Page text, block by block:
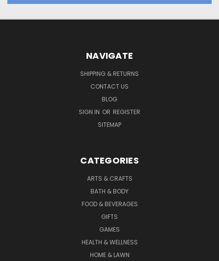
NAVIGATE
SHIPPING & RETURNS
CONTACT US
BLOG
SIGN IN OR REGISTER
SITEMAP
CATEGORIES
ARTS & CRAFTS
BATH & BODY
FOOD & BEVERAGES
GIFTS
GAMES
HEALTH & WELLNESS
HOME & LAWN